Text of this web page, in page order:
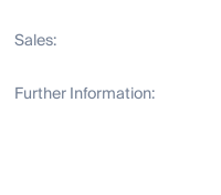
Sales:
Further Information: